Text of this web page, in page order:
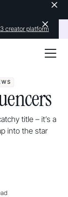
creator platform
title – it’s a
into the star